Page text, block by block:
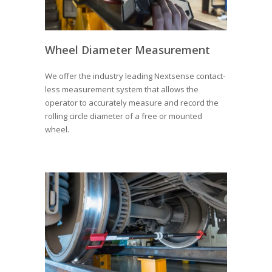
Wheel Diameter Measurement
We offer the industry leading Nextsense contact-
less measurement system that allows the
operator to accurately measure and record the
rolling circle diameter of a free or mounted
wheel.